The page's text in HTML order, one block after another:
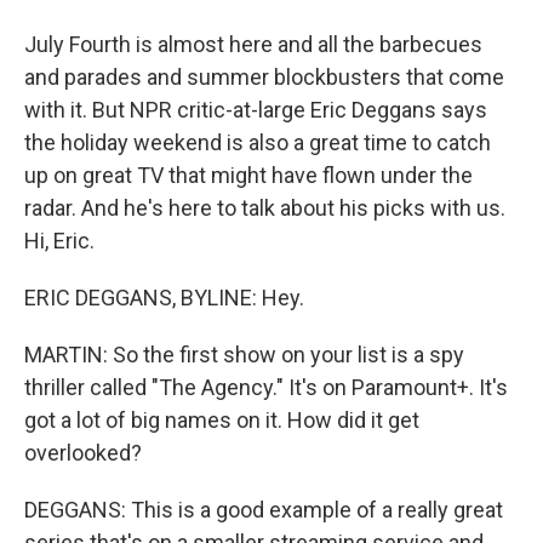
July Fourth is almost here and all the barbecues
and parades and summer blockbusters that come
with it. But NPR critic-at-large Eric Deggans says
the holiday weekend is also a great time to catch
up on great TV that might have flown under the
radar. And he's here to talk about his picks with us.
Hi, Eric.
ERIC DEGGANS, BYLINE: Hey.
MARTIN: So the first show on your list is a spy
thriller called "The Agency." It's on Paramount+. It's
got a lot of big names on it. How did it get
overlooked?
DEGGANS: This is a good example of a really great